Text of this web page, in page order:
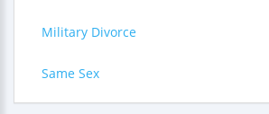
Military Divorce
Same Sex